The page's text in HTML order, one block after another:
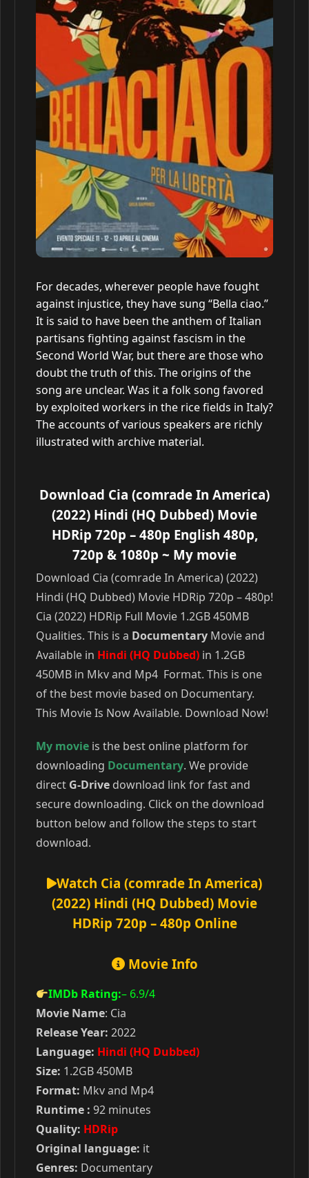
For decades, wherever people have fought
against injustice, they have sung “Bella ciao.”
It is said to have been the anthem of Italian
partisans fighting against fascism in the
Second World War, but there are those who
doubt the truth of this. The origins of the
song are unclear. Was it a folk song favored
by exploited workers in the rice fields in Italy?
The accounts of various speakers are richly
illustrated with archive material.
Download Cia (comrade In America)
(2022) Hindi (HQ Dubbed) Movie
HDRip 720p – 480p English 480p,
720p & 1080p ~ My movie
Download Cia (comrade In America) (2022)
Hindi (HQ Dubbed) Movie HDRip 720p – 480p!
Cia (2022) HDRip Full Movie 1.2GB 450MB
Qualities. This is a Documentary Movie and
Available in Hindi (HQ Dubbed) in 1.2GB
450MB in Mkv and Mp4 Format. This is one
of the best movie based on Documentary.
This Movie Is Now Available. Download Now!
My movie is the best online platform for
downloading Documentary. We provide
direct G-Drive download link for fast and
secure downloading. Click on the download
button below and follow the steps to start
download.
Watch Cia (comrade In America)
(2022) Hindi (HQ Dubbed) Movie
HDRip 720p – 480p Online
Movie Info
IMDb Rating:– 6.9/4
Movie Name: Cia
Release Year: 2022
Language: Hindi (HQ Dubbed)
Size: 1.2GB 450MB
Format: Mkv and Mp4
Runtime : 92 minutes
Quality: HDRip
Original language: it
Genres: Documentary